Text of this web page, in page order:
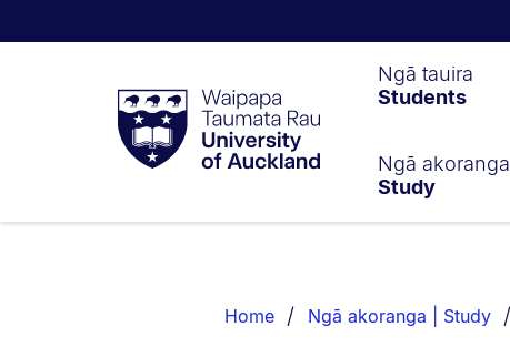
Taumata
RauUniversity
of
Ngā tauira
Students
Ngā akoranga
Study
List.
Home Ngā akoranga | Study